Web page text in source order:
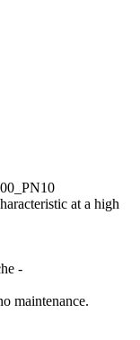
at a high
maintenance.